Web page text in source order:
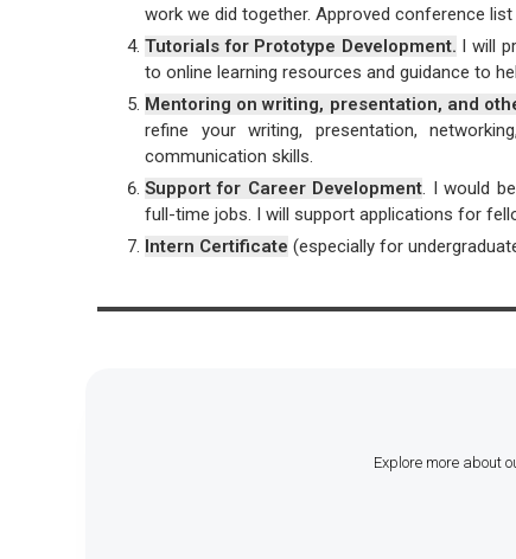
work we did together. Approved conference
Tutorials for Prototype Development. I will
to online learning resources and guidance to
Mentoring on writing, presentation, and
refine your writing, presentation,
communication skills.
Support for Career Development. I would
full-time jobs. I will support applications for
Intern Certificate (especially for
Explore more about